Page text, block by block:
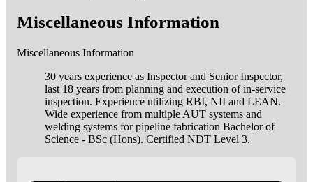
Miscellaneous Information
Miscellaneous Information
30 years experience as Inspector and Senior Inspector,
last 18 years from planning and execution of in-service
inspection. Experience utilizing RBI, NII and LEAN.
Wide experience from multiple AUT systems and
welding systems for pipeline fabrication Bachelor of
Science - BSc (Hons). Certified NDT Level 3.